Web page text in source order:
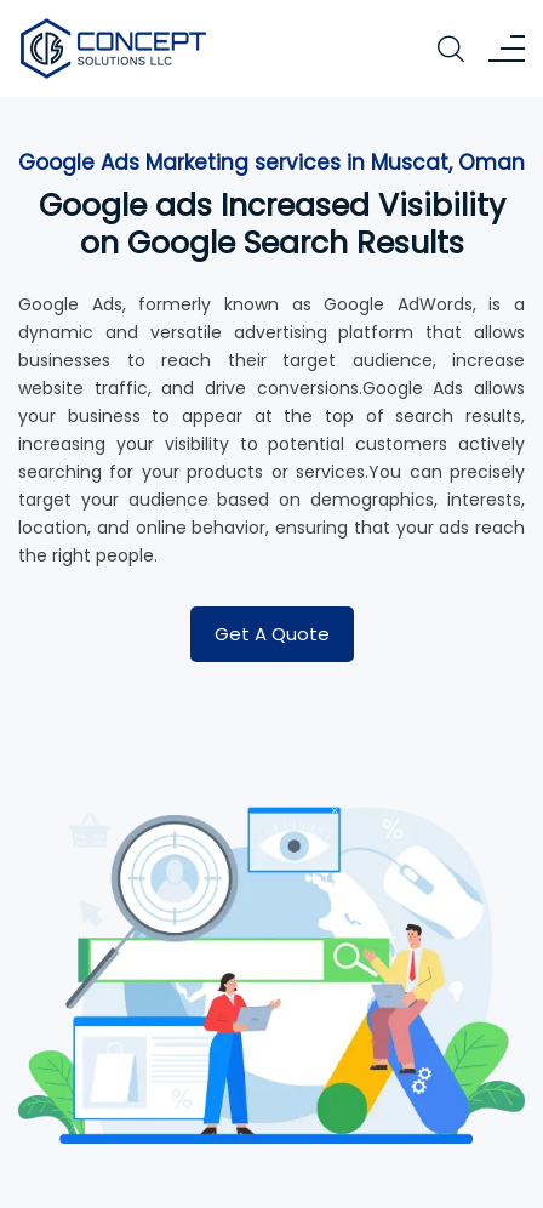
Google Ads Marketing services in Muscat, Oman
Google ads Increased Visibility
on Google Search Results
Google Ads, formerly known as Google AdWords, is a
dynamic and versatile advertising platform that allows
businesses to reach their target audience, increase
website traffic, and drive conversions.Google Ads allows
your business to appear at the top of search results,
increasing your visibility to potential customers actively
searching for your products or services.You can precisely
target your audience based on demographics, interests,
location, and online behavior, ensuring that your ads reach
the right people.
Get A Quote